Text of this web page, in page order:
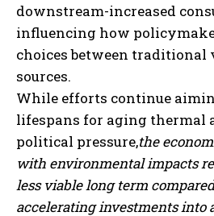
downstream-increased
influencing how
choices between traditional
sources.
While efforts continue
lifespans for aging thermal
political pressure,the
with environmental impacts
less viable long term
accelerating investments into